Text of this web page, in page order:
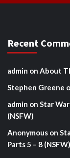
Recent
admin on About
Stephen Greene
admin on Star
(NSFW)
Anonymous on
Parts 5 – 8 (NSFW)